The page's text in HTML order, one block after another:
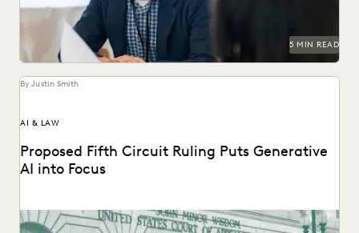
5 MIN READ
By Justin Smith
AI & LAW
Proposed Fifth Circuit Ruling Puts Generative
AI into Focus
The proposed rule change by the Fifth Circuit Court of
Appeals could have far-reaching consequences for...